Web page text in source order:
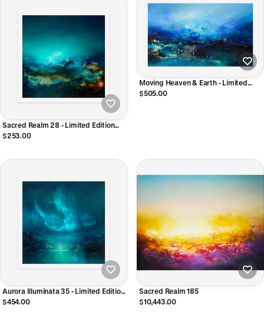
Sacred Realm 28 - Limited Edition
Giclee Print
$253.00
Moving Heaven & Earth - Limited
Edition Giclee Print
$505.00
Aurora Illuminata 35 - Limited Edition
Giclee Print
$454.00
Sacred Realm 185
$10,443.00